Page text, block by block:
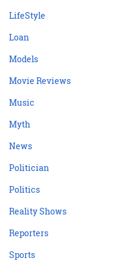
LifeStyle
Loan
Models
Movie Reviews
Music
Myth
News
Politician
Politics
Reality Shows
Reporters
Sports